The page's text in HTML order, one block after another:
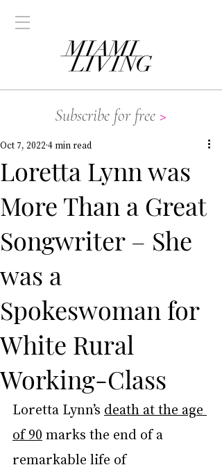
Subscribe for free >
Loretta Lynn was
More Than a Great
Songwriter – She
was a
Spokeswoman for
White Rural
Working-Class
Oct 7, 2022 4 min read
Loretta Lynn’s death at the age
of 90 marks the end of a
remarkable life of